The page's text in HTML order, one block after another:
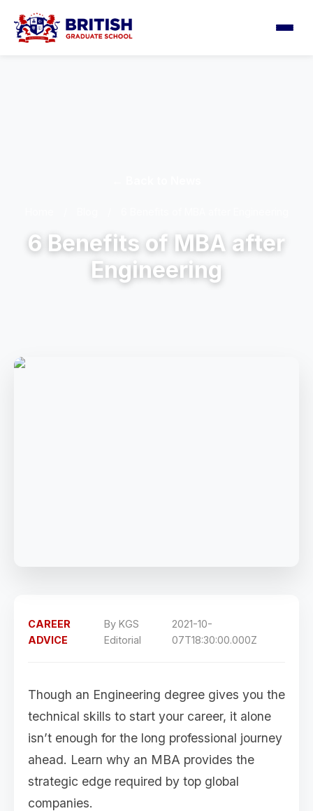
6 Benefits of MBA after
Engineering
CAREER
ADVICE
ByKGS
Editorial
2021-10-
07T18:30:00.000Z
Though an Engineering degree gives you the
technical skills to start your career, it alone
isn’t enough for the long professional journey
ahead. Learn why an MBA provides the
strategic edge required by top global
companies.